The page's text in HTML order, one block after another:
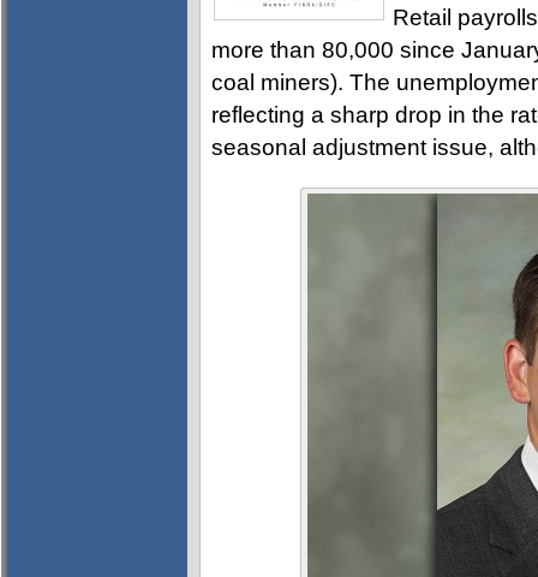
Retail
more than 80,000 since
coal miners). The
reflecting a sharp drop in the
seasonal adjustment issue,